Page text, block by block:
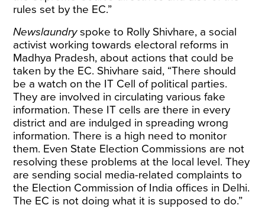
rules set by the EC.”
Newslaundryspoke to Rolly Shivhare, a social
activist working towards electoral reforms in
Madhya Pradesh, about actions that could be
taken by the EC. Shivhare said, “There should
be a watch on the IT Cell of political parties.
They are involved in circulating various fake
information. These IT cells are there in every
district and are indulged in spreading wrong
information. There is a high need to monitor
them. Even State Election Commissions are not
resolving these problems at the local level. They
are sending social media-related complaints to
the Election Commission of India offices in Delhi.
The EC is not doing what it is supposed to do.”